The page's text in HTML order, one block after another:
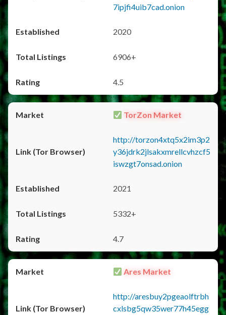
7ipjfi4uib7cad.onion
2020
6906+
4.5
TorZon Market
http://torzon4xtq5x2im3p2
y36jdrk2jlsakxmrellcvhzcf5
iswzgt7onsad.onion
2021
5332+
4.7
Ares Market
http://aresbuy2pgeaolftrbh
cxlsbg5qw35wer77h45egg